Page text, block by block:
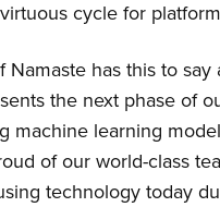
cycle for
Namaste has this to say
the next phase of
machine learning
of our world-class
technology today